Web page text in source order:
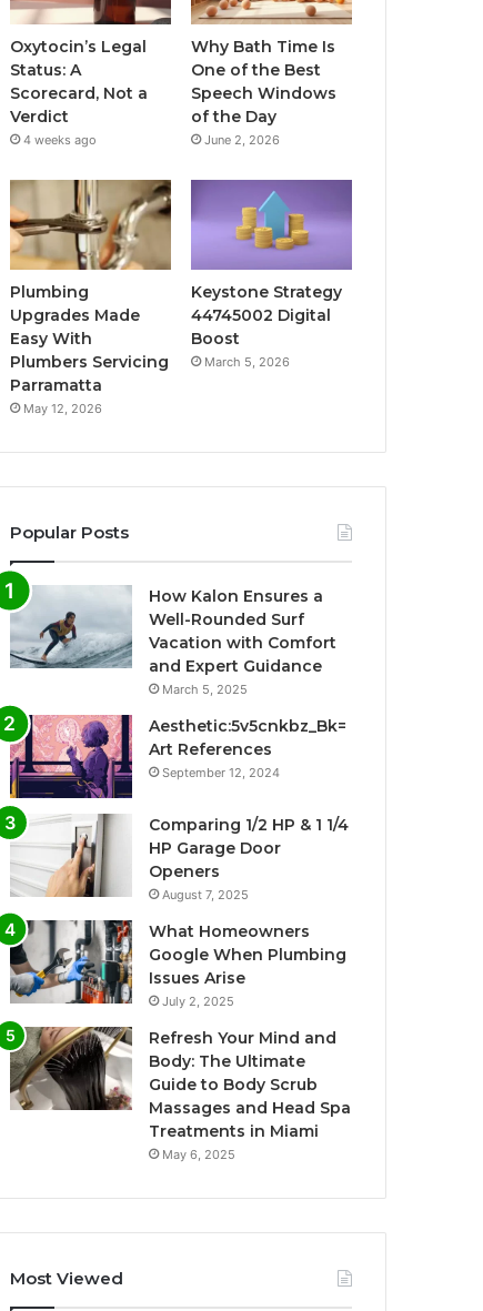
Oxytocin’s Legal
Status: A
Scorecard, Not a
Verdict
4 weeks ago
Why Bath Time Is
One of the Best
Speech Windows
of the Day
June 2, 2026
Plumbing
Upgrades Made
Easy With
Plumbers Servicing
Parramatta
May 12, 2026
Keystone Strategy
44745002 Digital
Boost
March 5, 2026
Popular Posts
How Kalon Ensures a
Well-Rounded Surf
Vacation with Comfort
and Expert Guidance
March 5, 2025
Aesthetic:5v5cnkbz_Bk=
Art References
September 12, 2024
Comparing 1/2 HP & 1 1/4
HP Garage Door
Openers
August 7, 2025
What Homeowners
Google When Plumbing
Issues Arise
July 2, 2025
Refresh Your Mind and
Body: The Ultimate
Guide to Body Scrub
Massages and Head Spa
Treatments in Miami
May 6, 2025
Most Viewed